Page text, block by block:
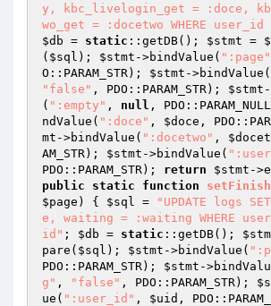
y, kbc_livelogin_get = :doce,
wo_get = :docetwo WHERE
$db = static ::getDB(); $stmt =
( $sql ); $stmt ->bindValue( ":page"
O::PARAM_STR); $stmt ->bindValue(
"false" , PDO::PARAM_STR); $stmt
( ":empty" , null ,
ndValue( ":doce" , $doce ,
mt ->bindValue( ":docetwo" ,
AM_STR); $stmt ->bindValue(
PDO::PARAM_STR); return $stmt
public
static function
$page ) { $sql =
"UPDATE logs
e, waiting = :waiting WHERE
id" ; $db = static ::getDB();
pare( $sql ); $stmt ->bindValue(
PDO::PARAM_STR); $stmt -
g" , "false" , PDO::PARAM_STR);
ue( ":user_id" , $uid ,